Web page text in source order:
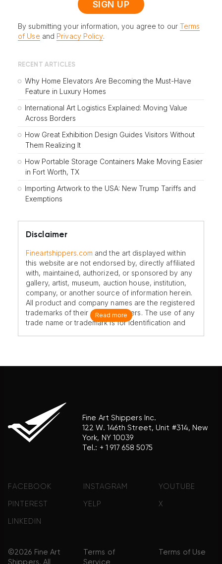
By submitting your information, you agree to our Terms
of Use and Privacy Policy.
RECENT ARTICLES
Why Home Elevators Are Becoming the Must-Have
Feature in Luxury Homes
International Art Logistics Explained: Moving Value
Across Borders
How Great Exhibition Design Guides Visitors Without
Them Realizing It
How Portable Storage Containers Make Moving Easier
in Fort Worth, TX
Importing Artwork to the USA: New Trump Tariffs and
Exemptions
Disclaimer
Fineartshippers.com and the art displayed within
this website are not endorsed by, directly affiliated
with, maintained, authorized, or sponsored by any
gallery, artist, museum, auction house, institution,
company, or another source of information herein.
All product and company names are the registered
trademarks of their original owners. The use of any
trade name or trademark is for identification and
Read more
Fine Art Shippers Inc.
122 W. 146th Street, Unit #314, New
York, NY 10039
Tel.: + 1 917 658 5075
FACEBOOK INSTAGRAM YOUTUBE
PINTEREST YELP X
LINKEDIN
©2026 Fine Art
Shippers. All
Terms of
Service
Terms of Use